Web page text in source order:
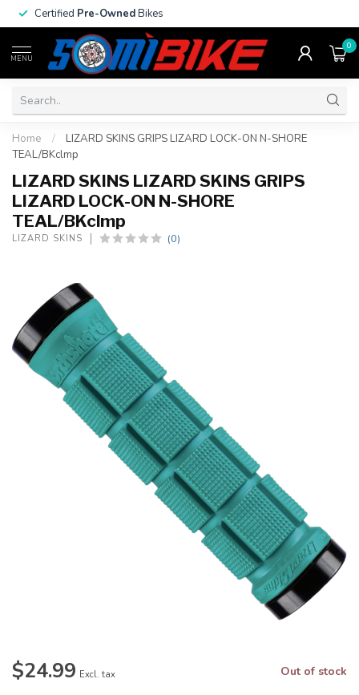
Certified Pre-OwnedBikes
MENU
0
Home /
LIZARD SKINS GRIPS LIZARD LOCK-ON N-SHORE
TEAL/BKclmp
LIZARD SKINS LIZARD SKINS GRIPS
LIZARD LOCK-ON N-SHORE
TEAL/BKclmp
LIZARD SKINS (0)
$24.99 Excl. tax Out of stock